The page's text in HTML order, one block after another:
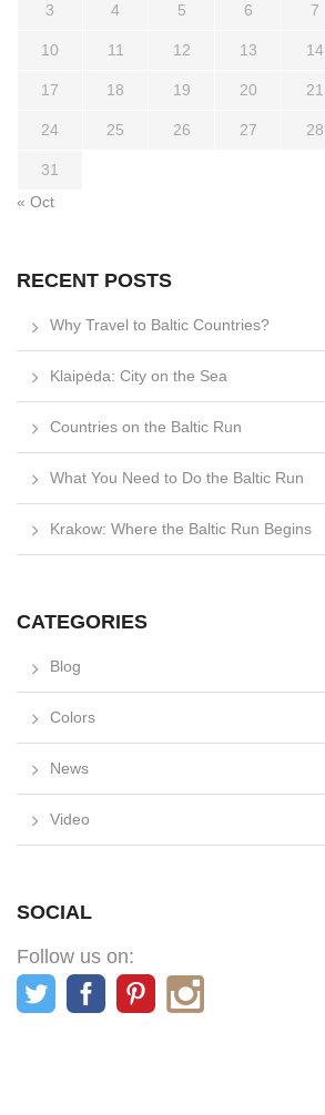
3 4 5 6 7
10 11 12 13 14
17 18 19 20 21
24 25 26 27 28
31
« Oct
RECENT POSTS
Why Travel to Baltic Countries?
Klaipėda: City on the Sea
Countries on the Baltic Run
What You Need to Do the Baltic Run
Krakow: Where the Baltic Run Begins
CATEGORIES
Blog
Colors
News
Video
SOCIAL
Follow us on: